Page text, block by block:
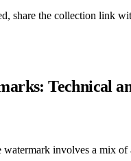
share the collection link
Technical
watermark involves a mix of